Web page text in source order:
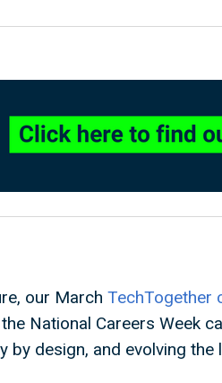
our March TechTogether
National Careers Week
by design, and evolving